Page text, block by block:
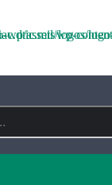
required